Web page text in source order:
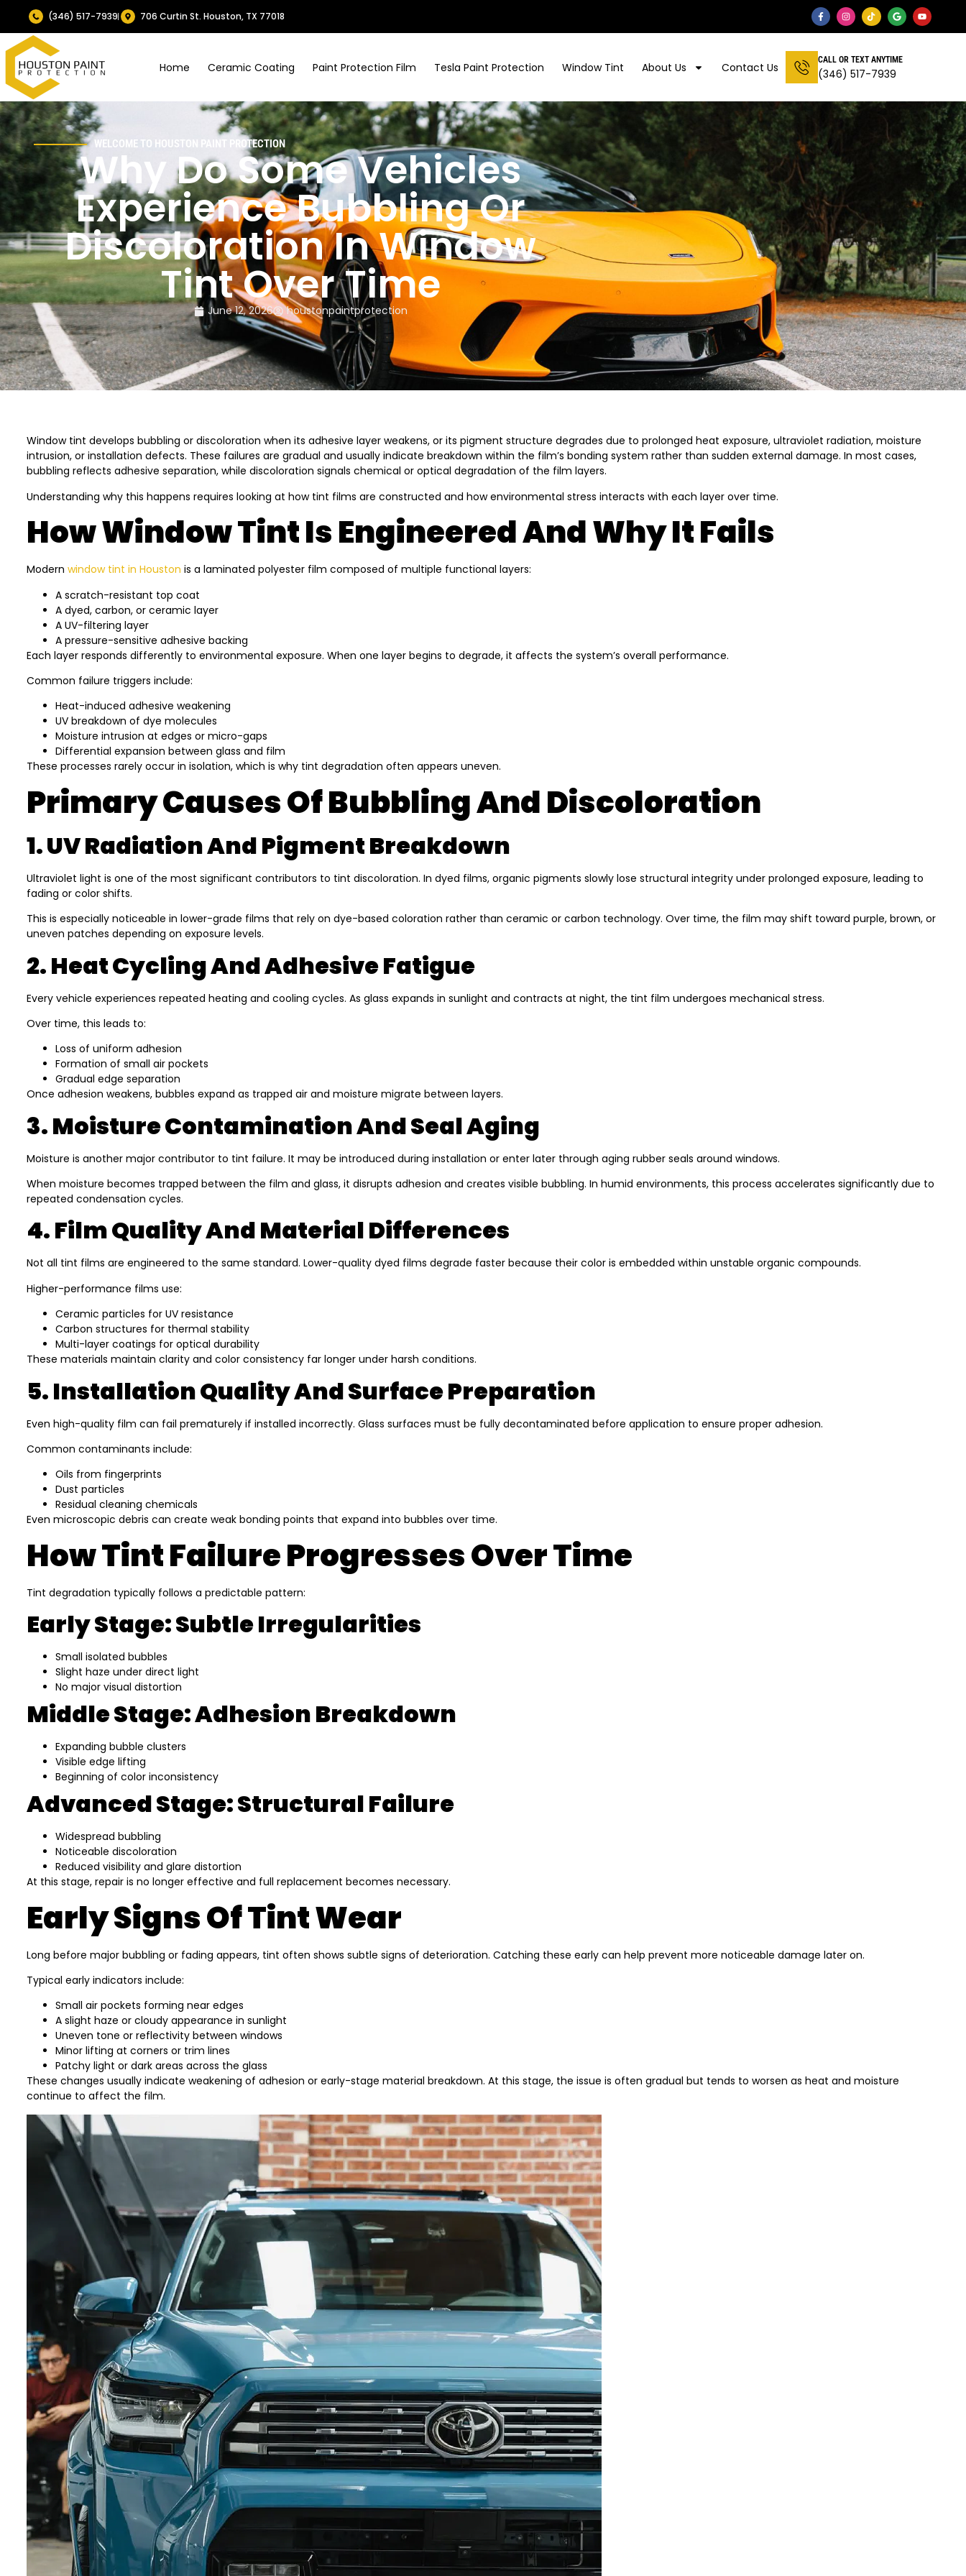
(346) 517-7939 706 Curtin St. Houston, TX 77018
Home Ceramic Coating Paint Protection Film Tesla Paint Protection Window Tint About Us Contact Us
CALL OR TEXT ANYTIME
(346) 517-7939
WELCOME TO HOUSTON PAINT PROTECTION
Why Do Some Vehicles
Experience Bubbling Or
Discoloration In Window
Tint Over Time
June 12, 2026 houstonpaintprotection
Window tint develops bubbling or discoloration when its adhesive layer weakens, or its pigment structure degrades due to prolonged heat exposure, ultraviolet radiation, moisture
intrusion, or installation defects. These failures are gradual and usually indicate breakdown within the film’s bonding system rather than sudden external damage. In most cases,
bubbling reflects adhesive separation, while discoloration signals chemical or optical degradation of the film layers.
Understanding why this happens requires looking at how tint films are constructed and how environmental stress interacts with each layer over time.
How Window Tint Is Engineered And Why It Fails
Modern window tint in Houston is a laminated polyester film composed of multiple functional layers:
A scratch-resistant top coat
A dyed, carbon, or ceramic layer
A UV-filtering layer
A pressure-sensitive adhesive backing
Each layer responds differently to environmental exposure. When one layer begins to degrade, it affects the system’s overall performance.
Common failure triggers include:
Heat-induced adhesive weakening
UV breakdown of dye molecules
Moisture intrusion at edges or micro-gaps
Differential expansion between glass and film
These processes rarely occur in isolation, which is why tint degradation often appears uneven.
Primary Causes Of Bubbling And Discoloration
1. UV Radiation And Pigment Breakdown
Ultraviolet light is one of the most significant contributors to tint discoloration. In dyed films, organic pigments slowly lose structural integrity under prolonged exposure, leading to
fading or color shifts.
This is especially noticeable in lower-grade films that rely on dye-based coloration rather than ceramic or carbon technology. Over time, the film may shift toward purple, brown, or
uneven patches depending on exposure levels.
2. Heat Cycling And Adhesive Fatigue
Every vehicle experiences repeated heating and cooling cycles. As glass expands in sunlight and contracts at night, the tint film undergoes mechanical stress.
Over time, this leads to:
Loss of uniform adhesion
Formation of small air pockets
Gradual edge separation
Once adhesion weakens, bubbles expand as trapped air and moisture migrate between layers.
3. Moisture Contamination And Seal Aging
Moisture is another major contributor to tint failure. It may be introduced during installation or enter later through aging rubber seals around windows.
When moisture becomes trapped between the film and glass, it disrupts adhesion and creates visible bubbling. In humid environments, this process accelerates significantly due to
repeated condensation cycles.
4. Film Quality And Material Differences
Not all tint films are engineered to the same standard. Lower-quality dyed films degrade faster because their color is embedded within unstable organic compounds.
Higher-performance films use:
Ceramic particles for UV resistance
Carbon structures for thermal stability
Multi-layer coatings for optical durability
These materials maintain clarity and color consistency far longer under harsh conditions.
5. Installation Quality And Surface Preparation
Even high-quality film can fail prematurely if installed incorrectly. Glass surfaces must be fully decontaminated before application to ensure proper adhesion.
Common contaminants include:
Oils from fingerprints
Dust particles
Residual cleaning chemicals
Even microscopic debris can create weak bonding points that expand into bubbles over time.
How Tint Failure Progresses Over Time
Tint degradation typically follows a predictable pattern:
Early Stage: Subtle Irregularities
Small isolated bubbles
Slight haze under direct light
No major visual distortion
Middle Stage: Adhesion Breakdown
Expanding bubble clusters
Visible edge lifting
Beginning of color inconsistency
Advanced Stage: Structural Failure
Widespread bubbling
Noticeable discoloration
Reduced visibility and glare distortion
At this stage, repair is no longer effective and full replacement becomes necessary.
Early Signs Of Tint Wear
Long before major bubbling or fading appears, tint often shows subtle signs of deterioration. Catching these early can help prevent more noticeable damage later on.
Typical early indicators include:
Small air pockets forming near edges
A slight haze or cloudy appearance in sunlight
Uneven tone or reflectivity between windows
Minor lifting at corners or trim lines
Patchy light or dark areas across the glass
These changes usually indicate weakening of adhesion or early-stage material breakdown. At this stage, the issue is often gradual but tends to worsen as heat and moisture
continue to affect the film.